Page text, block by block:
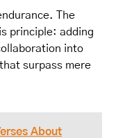
The
principle: adding
into
surpass mere
About